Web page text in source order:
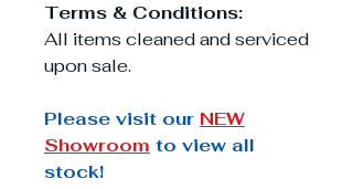
Terms & Conditions:
All items cleaned and serviced
upon sale.
Please visit our NEW
Showroom to view all
stock!